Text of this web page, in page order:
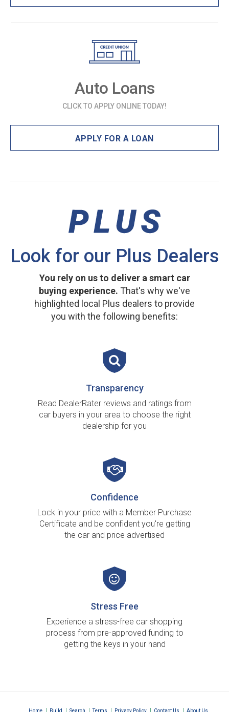
Auto Loans
CLICK TO APPLY ONLINE TODAY!
APPLY FOR A LOAN
Look for our Plus Dealers
You rely on us to deliver a smart car
buying experience. That's why we've
highlighted local Plus dealers to provide
you with the following benefits:
Transparency
Read DealerRater reviews and ratings from
car buyers in your area to choose the right
dealership for you
Confidence
Lock in your price with a Member Purchase
Certificate and be confident you're getting
the car and price advertised
Stress Free
Experience a stress-free car shopping
process from pre-approved funding to
getting the keys in your hand
Home Build Search Terms Privacy Policy Contact Us About Us